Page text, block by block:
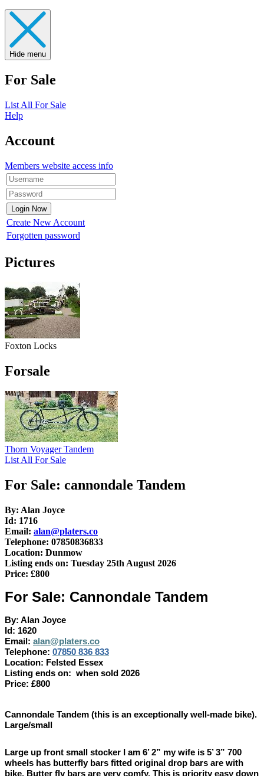
Hide menu
For Sale
List All For Sale
Help
Account
Members website access info
Create New Account
Forgotten password
Pictures
Foxton Locks
Forsale
Thorn Voyager Tandem
List All For Sale
For Sale: cannondale Tandem
By: Alan Joyce
Id: 1716
Email: alan@platers.co
Telephone: 07850836833
Location: Dunmow
Listing ends on: Tuesday 25th August 2026
Price: £800
For Sale: Cannondale Tandem
By: Alan Joyce
Id: 1620
Email: alan@platers.co
Telephone: 07850 836 833
Location: Felsted Essex
Listing ends on: when sold 2026
Price: £800
Cannondale Tandem (this is an exceptionally well-made bike).
Large/small
Large up front small stocker I am 6’ 2” my wife is 5’ 3” 700
wheels has butterfly bars fitted original drop bars are with
bike. Butter fly bars are very comfy. This is priority easy down